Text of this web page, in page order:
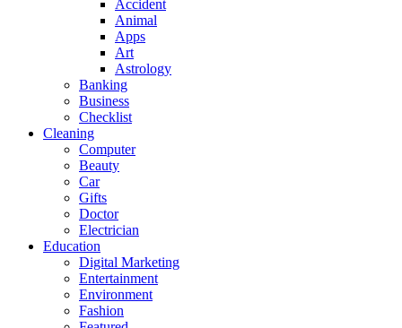
Accident
Animal
Apps
Art
Astrology
Banking
Business
Checklist
Cleaning
Computer
Beauty
Car
Gifts
Doctor
Electrician
Education
Digital Marketing
Entertainment
Environment
Fashion